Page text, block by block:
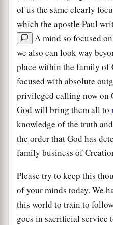
of us the same clearly
which the apostle Paul
A mind so focused
we also can look way
place within the family of
focused with absolute
privileged calling now on
God will bring them all to
knowledge of the truth
the order that God has
family business of
Please try to keep this
of your minds today. We
this world to train to
goes in sacrificial service